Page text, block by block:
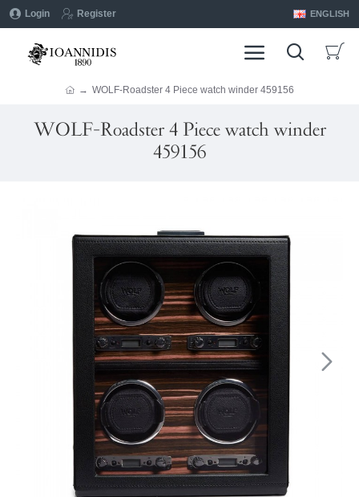
Login Register ENGLISH
WOLF-Roadster 4 Piece watch winder 459156
WOLF-Roadster 4 Piece watch winder
459156